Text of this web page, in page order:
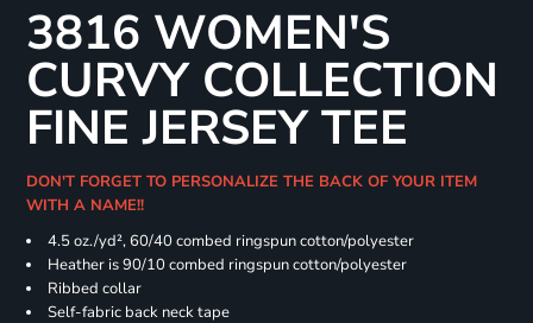
3816 WOMEN'S
CURVY COLLECTION
FINE JERSEY TEE
DON'T FORGET TO PERSONALIZE THE BACK OF YOUR ITEM
WITH A NAME!!
4.5 oz./yd², 60/40 combed ringspun cotton/polyester
Heather is 90/10 combed ringspun cotton/polyester
Ribbed collar
Self-fabric back neck tape